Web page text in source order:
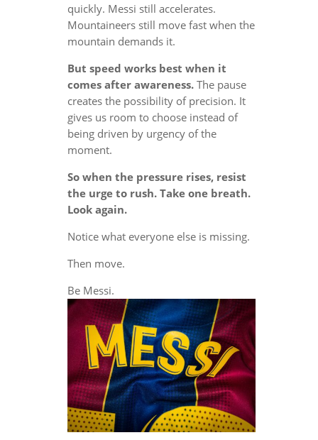
quickly. Messi still accelerates.
Mountaineers still move fast when the
mountain demands it.
But speed works best when it
comes after awareness.The pause
creates the possibility of precision. It
gives us room to choose instead of
being driven by urgency of the
moment.
So when the pressure rises, resist
the urge to rush. Take one breath.
Look again.
Notice what everyone else is missing.
Then move.
Be Messi.